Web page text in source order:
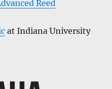
Reed
at Indiana University